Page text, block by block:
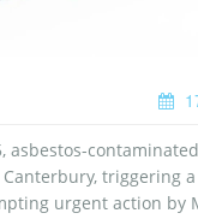
asbestos-
Canterbury, triggering
urgent action by